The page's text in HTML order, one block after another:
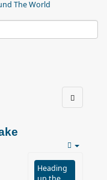
Heading